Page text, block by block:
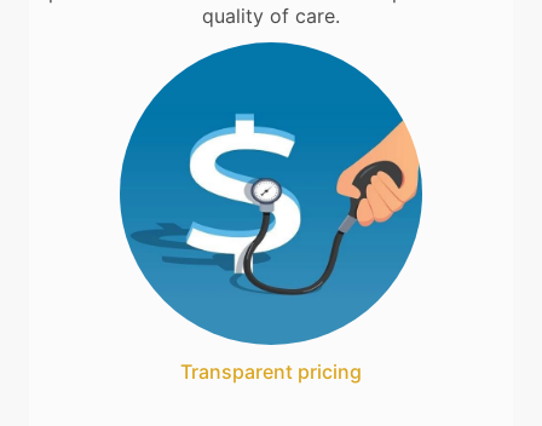
quality of care.
Transparent pricing